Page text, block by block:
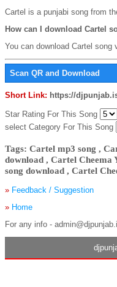
Cartel is a punjabi song from
How can I download Cartel
You can download Cartel song
Scan QR and Download
Short Link: https://
Star Rating For This Song
select Category For This Song
Tags: Cartel mp3 song ,
download , Cartel Cheema
song download , Cartel
» Feedback / Suggestion
» Home
For any info -